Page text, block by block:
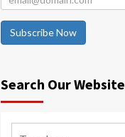
Subscribe Now
Search Our Website